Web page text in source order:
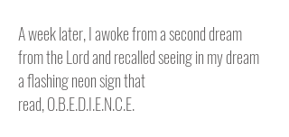
A week later, I awoke from a second dream
from the Lord and recalled seeing in my dream
a flashing neon sign that
read,O.B.E.D.I.E.N.C.E.